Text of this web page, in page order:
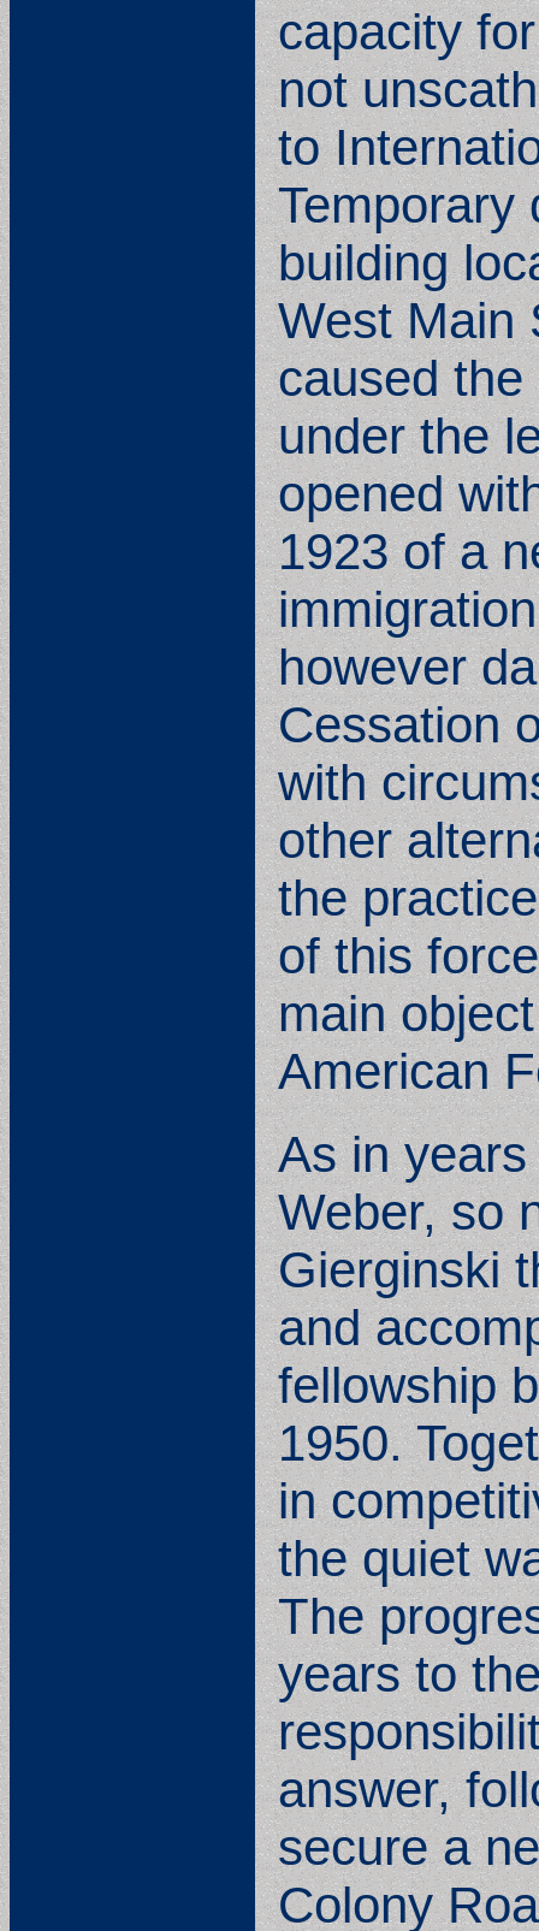
capacity
not
to
Temporary
building
West Main
caused
under the
opened
1923 of a
however
Cessation
with
other
the
of this
main
American
As in
Weber, so
Gierginski
and
fellowship
1950.
in
the quiet
The
years to
answer,
secure a
Colony